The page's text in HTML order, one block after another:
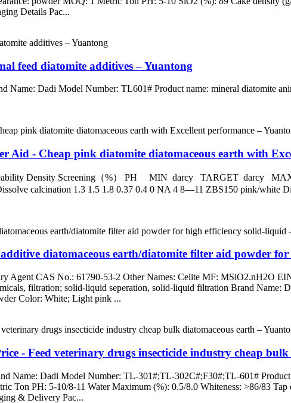
Details Pac...
feed diatomite additives – Yuantong
Dadi Model Number: TL601# Product name: mineral diatomite
Aid - Cheap pink diatomite diatomaceous earth with
Density Screening（%） PH MIN darcy TARGET darcy
calcination 1.3 1.5 1.8 0.37 0.4 0 NA 4 8—11 ZBS150 pink/white
diatomaceous earth/diatomite filter aid powder
Agent CAS No.: 61790-53-2 Other Names: Celite MF: MSiO2.nH2O
filtration; solid-liquid seperation, solid-liquid filtration Brand Name:
Color: White; Light pink ...
- Feed veterinary drugs insecticide industry cheap
Name: Dadi Model Number: TL-301#;TL-302C#;F30#;TL-601#
Ton PH: 5-10/8-11 Water Maximum (%): 0.5/8.0 Whiteness: >86/83
& Delivery Pac...